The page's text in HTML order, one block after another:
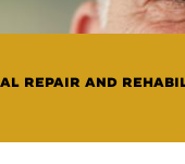
REPAIR AND